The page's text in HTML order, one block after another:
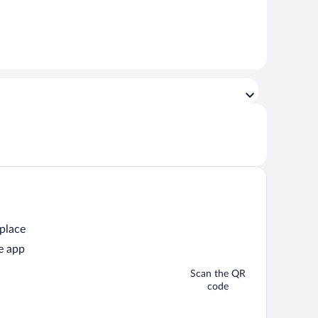
app
Scan the QR
code